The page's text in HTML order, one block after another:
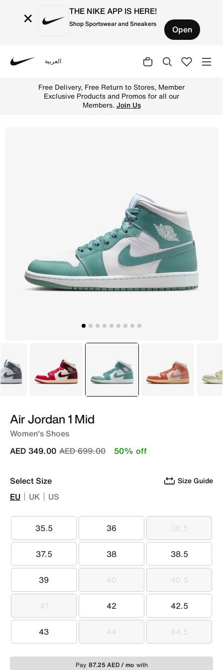
× THE NIKE APP IS HERE!
Shop Sportswear and Sneakers Open
العربية
Free Delivery, Free Return to Stores, Member
Exclusive Products and Promos for all our
Members. Join Us
White White selected
Green White
Air Jordan 1 Mid
Women's Shoes
Price reduced from
AED 699.00to
AED 349.00 50% off
Select Size Size Guide
EU UK US
35.5
35.5 36
36 36.5
36.5
37.5
37.5 38
38 38.5
38.5
39
39 40
40 40.5
40.5
41
41 42
42 42.5
42.5
43
43 44
44 44.5
44.5
Pay 87.25 AED / mo with